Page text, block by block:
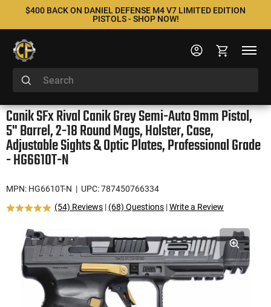
$400 BACK ON DANIEL DEFENSE M4 V7 LIMITED EDITION
PISTOLS - SHOP NOW!
Canik SFx Rival Canik Grey Semi-Auto 9mm Pistol,
5" Barrel, 2-18 Round Mags, Holster, Case,
Adjustable Sights & Optic Plates, Professional Grade
- HG6610T-N
MPN: HG6610T-N | UPC: 787450766334
(54) Reviews | (68) Questions |Write a Review